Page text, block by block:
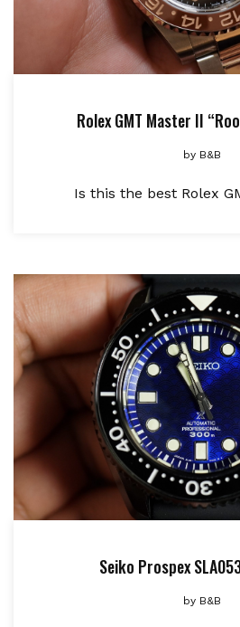
Rolex GMT Master II
by B&B
Is this the best Rolex
Seiko Prospex
by B&B